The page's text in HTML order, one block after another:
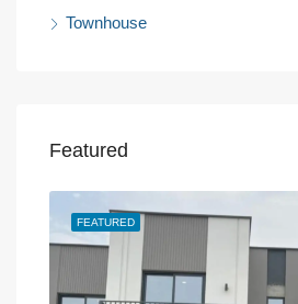
Townhouse
Featured
FEATURED